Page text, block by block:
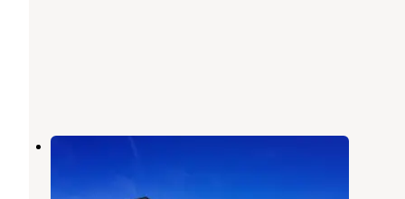
Dicky's RV Resort